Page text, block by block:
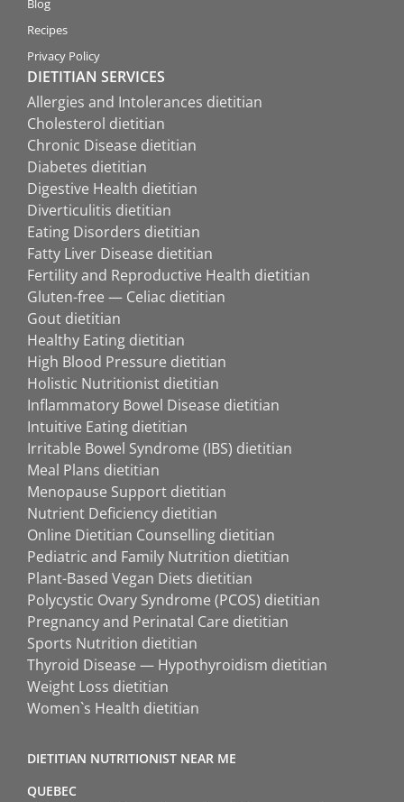
Blog
Recipes
Privacy Policy
DIETITIAN SERVICES
Allergies and Intolerances dietitian
Cholesterol dietitian
Chronic Disease dietitian
Diabetes dietitian
Digestive Health dietitian
Diverticulitis dietitian
Eating Disorders dietitian
Fatty Liver Disease dietitian
Fertility and Reproductive Health dietitian
Gluten-free — Celiac dietitian
Gout dietitian
Healthy Eating dietitian
High Blood Pressure dietitian
Holistic Nutritionist dietitian
Inflammatory Bowel Disease dietitian
Intuitive Eating dietitian
Irritable Bowel Syndrome (IBS) dietitian
Meal Plans dietitian
Menopause Support dietitian
Nutrient Deficiency dietitian
Online Dietitian Counselling dietitian
Pediatric and Family Nutrition dietitian
Plant-Based Vegan Diets dietitian
Polycystic Ovary Syndrome (PCOS) dietitian
Pregnancy and Perinatal Care dietitian
Sports Nutrition dietitian
Thyroid Disease — Hypothyroidism dietitian
Weight Loss dietitian
Women`s Health dietitian
DIETITIAN NUTRITIONIST NEAR ME
QUEBEC